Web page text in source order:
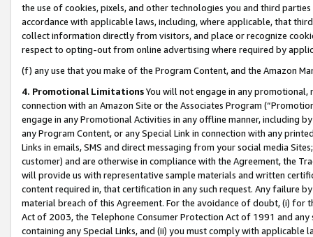
the use of cookies, pixels, and other technologies you and third
accordance with applicable laws, including, where applicable, that
collect information directly from visitors, and place or recognize
respect to opting-out from online advertising where required by
(f) any use that you make of the Program Content, and the Amazon
4. Promotional LimitationsYou will not engage in any
connection with an Amazon Site or the Associates Program
engage in any Promotional Activities in any offline manner, including
any Program Content, or any Special Link in connection with any
Links in emails, SMS and direct messaging from your social media
customer) and are otherwise in compliance with the Agreement, the
will provide us with representative sample materials and written
content required in, that certification in any such request. Any failure
material breach of this Agreement. For the avoidance of doubt, (i) for
Act of 2003, the Telephone Consumer Protection Act of 1991 and
containing any Special Links, and (ii) you must comply with